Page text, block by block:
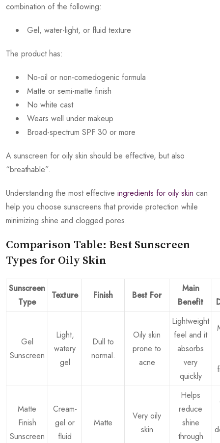
combination of the following:
Gel, water-light, or fluid texture
The product has:
No-oil or non-comedogenic formula
Matte or semi-matte finish
No white cast
Wears well under makeup
Broad-spectrum SPF 30 or more
A sunscreen for oily skin should be effective, but also
“breathable”.
Understanding the most effective ingredients for oily skin can
help you choose sunscreens that provide protection while
minimizing shine and clogged pores.
Comparison Table: Best Sunscreen
Types for Oily Skin
Sunscreen
Type
Texture Finish Best For
Main
Benefit
Gel
Sunscreen
Light,
watery
gel
Dull to
normal.
Oily skin
prone to
acne
Lightweight
feel and it
absorbs
very
quickly
Matte
Finish
Sunscreen
Cream-
gel or
fluid
Matte
Very oily
skin
Helps
reduce
shine
through